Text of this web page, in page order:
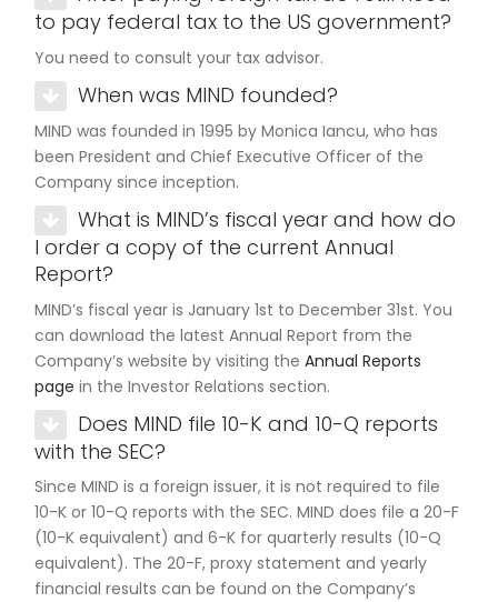
to pay federal tax to the US government?
You need to consult your tax advisor.
When was MIND founded?
MIND was founded in 1995 by Monica Iancu, who has
been President and Chief Executive Officer of the
Company since inception.
What is MIND’s fiscal year and how do
I order a copy of the current Annual
Report?
MIND’s fiscal year is January 1st to December 31st. You
can download the latest Annual Report from the
Company’s website by visiting the Annual Reports
page in the Investor Relations section.
Does MIND file 10-K and 10-Q reports
with the SEC?
Since MIND is a foreign issuer, it is not required to file
10-K or 10-Q reports with the SEC. MIND does file a 20-F
(10-K equivalent) and 6-K for quarterly results (10-Q
equivalent). The 20-F, proxy statement and yearly
financial results can be found on the Company’s